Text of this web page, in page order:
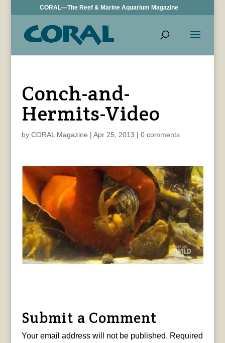
CORAL—The Reef & Marine Aquarium Magazine
Conch-and-
Hermits-Video
by CORAL Magazine | Apr 25, 2013 | 0 comments
Submit a Comment
Your email address will not be published. Required